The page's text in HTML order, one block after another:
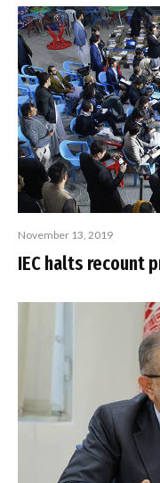
November 13, 2019
IEC halts recount